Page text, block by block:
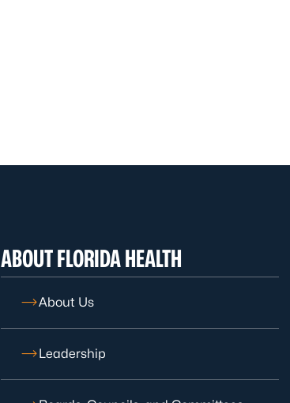
ABOUT FLORIDA HEALTH
About Us
Leadership